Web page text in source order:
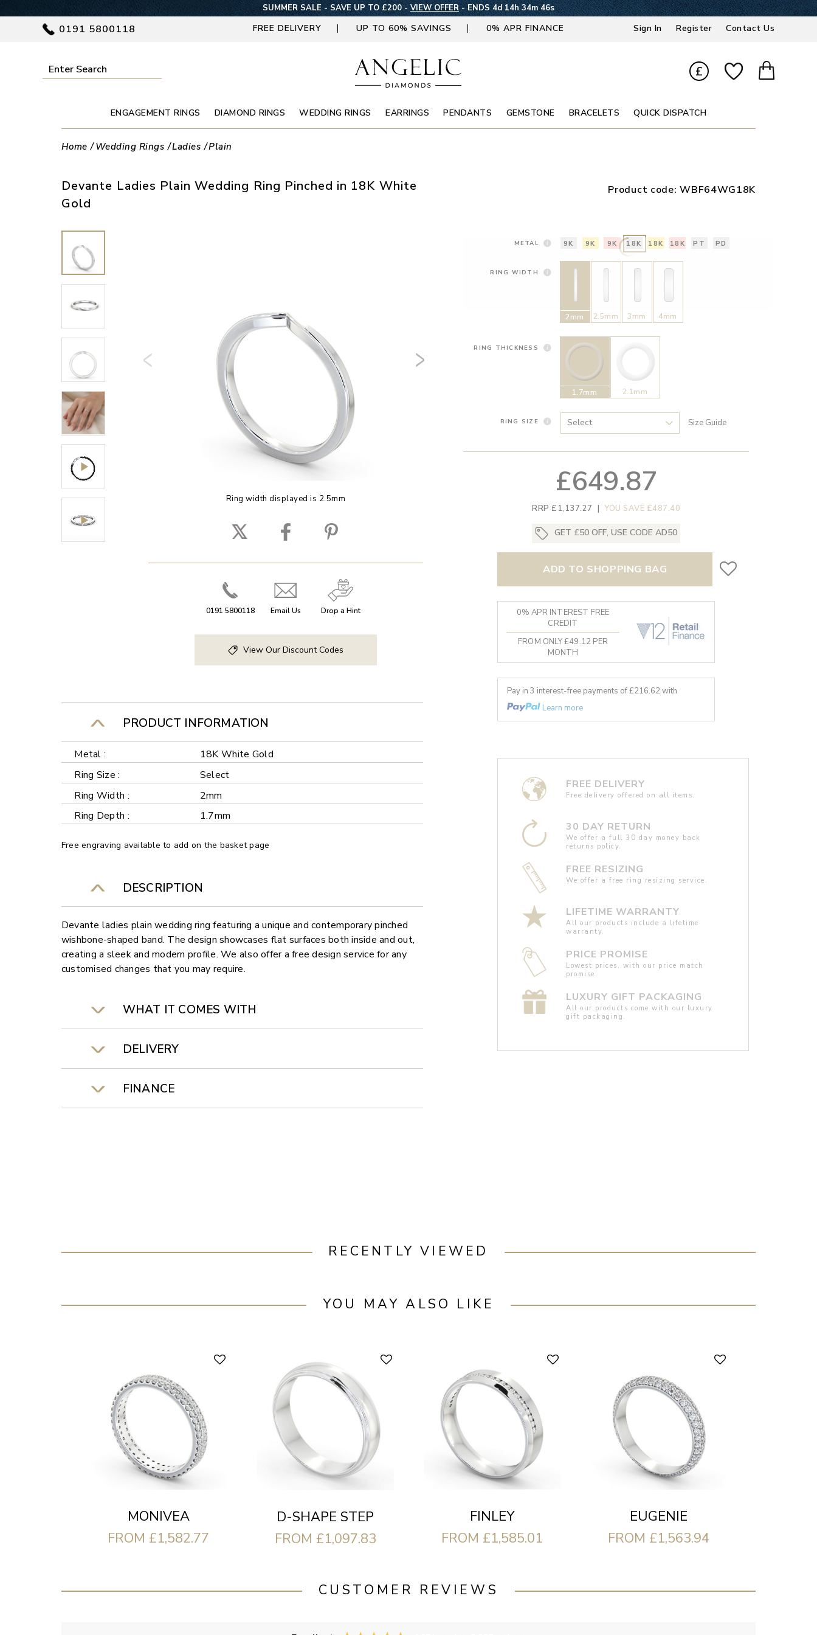
SUMMER SALE - SAVE UP TO £200 - VIEW OFFER - ENDS 4d 14h 34m 45s
0191 5800118 FREE DELIVERY UP TO 60% SAVINGS 0% APR FINANCE Sign In Register Contact Us
£
ENGAGEMENT RINGS DIAMOND RINGS WEDDING RINGS EARRINGS PENDANTS GEMSTONE BRACELETS QUICK DISPATCH
Home Wedding Rings Ladies Plain
Devante Ladies Plain Wedding Ring Pinched in 18K White
Gold
Product code:WBF64WG18K
Ring width displayed is 2.5mm
0191 5800118 Email Us Drop a Hint
View Our Discount Codes
PRODUCT INFORMATION
Metal :
18K White Gold
Ring Size :
Select
Ring Width :
2mm
Ring Depth :
1.7mm
Free engraving available to add on the basket page
DESCRIPTION
Devante ladies plain wedding ring featuring a unique and contemporary pinched
wishbone-shaped band. The design showcases flat surfaces both inside and out,
creating a sleek and modern profile. We also offer a free design service for any
customised changes that you may require.
WHAT IT COMES WITH
DELIVERY
FINANCE
METAL 9K 9K 9K 18K 18K 18K PT PD
RING WIDTH
2mm 2.5mm 3mm 4mm
RING THICKNESS
1.7mm 2.1mm
RING SIZE Size Guide
£649.87
RRP £1,137.27 | YOU SAVE £487.40
GET £50 OFF, USE CODE AD50
ADD TO SHOPPING BAG
0% APR INTEREST FREE
CREDIT
FROM ONLY £49.12 PER
MONTH
Pay in 3 interest-free payments of £216.62with
Learn more
FREE DELIVERY
Free delivery offered on all items.
30 DAY RETURN
We offer a full 30 day money back
returns policy.
FREE RESIZING
We offer a free ring resizing service.
LIFETIME WARRANTY
All our products include a lifetime
warranty.
PRICE PROMISE
Lowest prices, with our price match
promise.
LUXURY GIFT PACKAGING
All our products come with our luxury
gift packaging.
RECENTLY VIEWED
YOU MAY ALSO LIKE
MONIVEA
FROM £1,582.77
D-SHAPE STEP
FROM £1,097.83
FINLEY
FROM £1,585.01
EUGENIE
FROM £1,563.94
CUSTOMER REVIEWS